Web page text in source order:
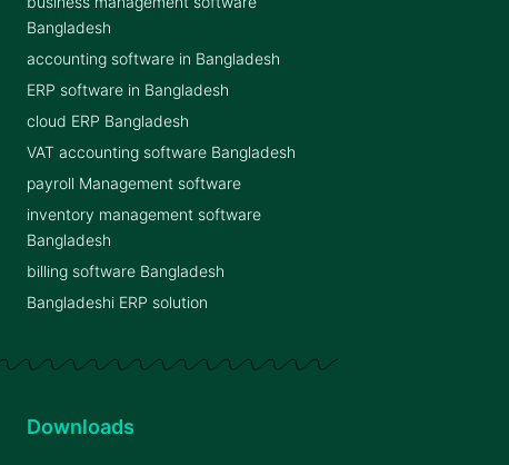
Bangladesh
accounting software in Bangladesh
ERP software in Bangladesh
cloud ERP Bangladesh
VAT accounting software Bangladesh
payroll Management software
inventory management software
Bangladesh
billing software Bangladesh
Bangladeshi ERP solution
Downloads